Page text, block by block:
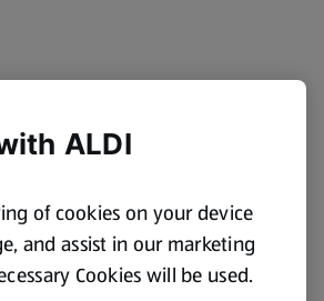
ALDI
of cookies on your device
and assist in our marketing
Cookies will be used.